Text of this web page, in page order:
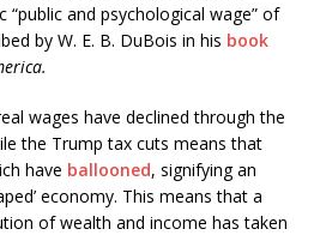
and psychological wage” of
by W. E. B. DuBois in his book
wages have declined through the
the Trump tax cuts means that
have ballooned, signifying an
economy. This means that a
of wealth and income has taken